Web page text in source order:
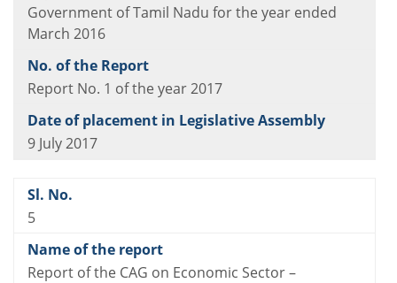
Government of Tamil Nadu for the year ended
March 2016
Report No. 1 of the year 2017
9 July 2017
5
Report of the CAG on Economic Sector –